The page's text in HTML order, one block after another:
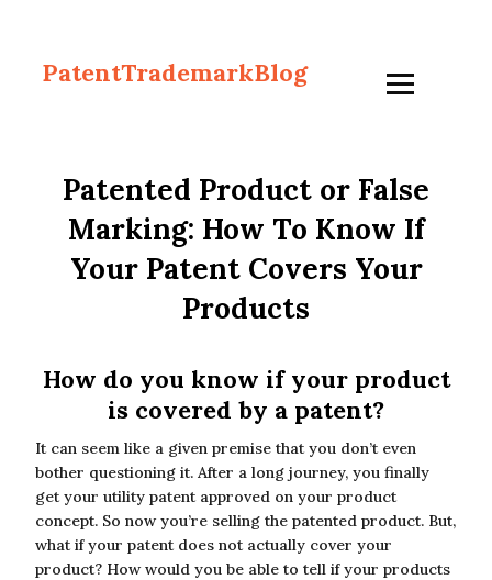
PatentTrademarkBlog
Patented Product or False
Marking: How To Know If
Your Patent Covers Your
Products
How do you know if your product
is covered by a patent?
It can seem like a given premise that you don’t even
bother questioning it. After a long journey, you finally
get your utility patent approved on your product
concept. So now you’re selling the patented product. But,
what if your patent does not actually cover your
product? How would you be able to tell if your products